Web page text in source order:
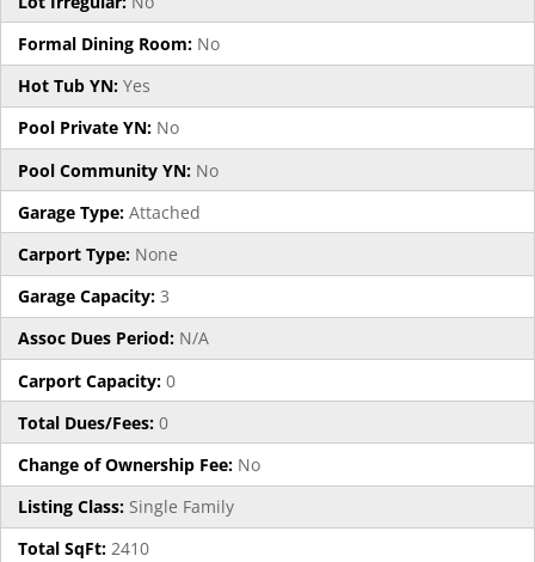
Formal Dining Room: No
Hot Tub YN: Yes
Pool Private YN: No
Pool Community YN: No
Garage Type: Attached
Carport Type: None
Garage Capacity: 3
Assoc Dues Period: N/A
Carport Capacity: 0
Total Dues/Fees: 0
Change of Ownership Fee: No
Listing Class: Single Family
Total SqFt: 2410